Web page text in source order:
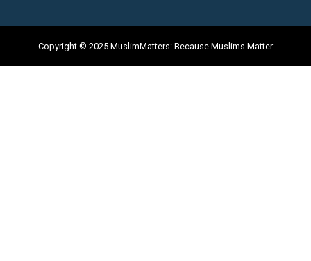
Copyright © 2025 MuslimMatters: Because Muslims Matter